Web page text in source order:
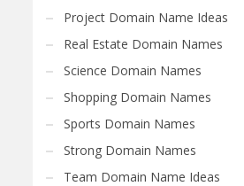
Project Domain Name Ideas
Real Estate Domain Names
Science Domain Names
Shopping Domain Names
Sports Domain Names
Strong Domain Names
Team Domain Name Ideas